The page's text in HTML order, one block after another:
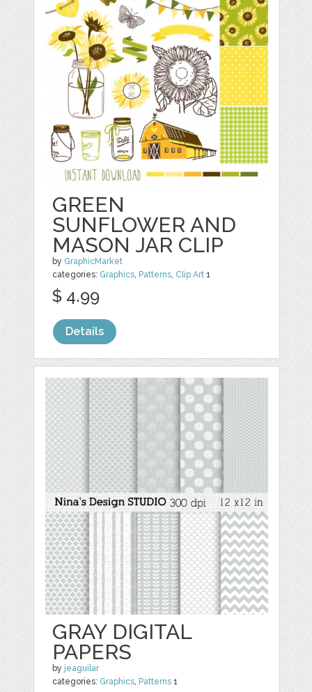
GREEN
SUNFLOWER AND
MASON JAR CLIP
by GraphicMarket
categories: Graphics, Patterns, Clip Art 1
$ 4.99
Details
GRAY DIGITAL
PAPERS
by jeaguilar
categories: Graphics, Patterns 1